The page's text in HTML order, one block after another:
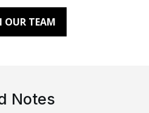
OUR TEAM
Notes